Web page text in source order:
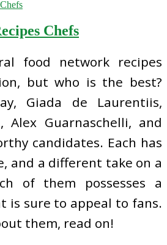
Chefs
food network recipes
but who is the best?
Giada de Laurentiis,
Alex Guarnaschelli, and
candidates. Each has
and a different take on a
of them possesses a
is sure to appeal to fans.
them, read on!